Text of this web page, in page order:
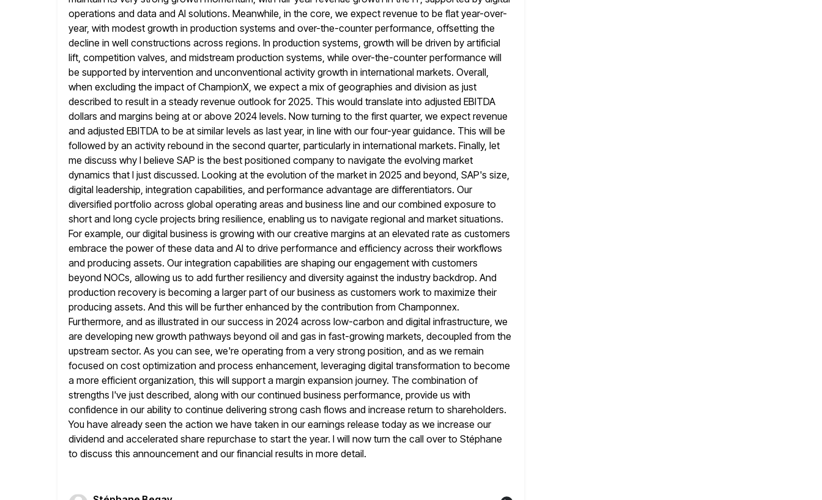
operations and data and AI solutions. Meanwhile, in the core, we expect revenue to be flat year-over-
year, with modest growth in production systems and over-the-counter performance, offsetting the
decline in well constructions across regions. In production systems, growth will be driven by artificial
lift, competition valves, and midstream production systems, while over-the-counter performance will
be supported by intervention and unconventional activity growth in international markets. Overall,
when excluding the impact of ChampionX, we expect a mix of geographies and division as just
described to result in a steady revenue outlook for 2025. This would translate into adjusted EBITDA
dollars and margins being at or above 2024 levels. Now turning to the first quarter, we expect revenue
and adjusted EBITDA to be at similar levels as last year, in line with our four-year guidance. This will be
followed by an activity rebound in the second quarter, particularly in international markets. Finally, let
me discuss why I believe SAP is the best positioned company to navigate the evolving market
dynamics that I just discussed. Looking at the evolution of the market in 2025 and beyond, SAP's size,
digital leadership, integration capabilities, and performance advantage are differentiators. Our
diversified portfolio across global operating areas and business line and our combined exposure to
short and long cycle projects bring resilience, enabling us to navigate regional and market situations.
For example, our digital business is growing with our creative margins at an elevated rate as customers
embrace the power of these data and AI to drive performance and efficiency across their workflows
and producing assets. Our integration capabilities are shaping our engagement with customers
beyond NOCs, allowing us to add further resiliency and diversity against the industry backdrop. And
production recovery is becoming a larger part of our business as customers work to maximize their
producing assets. And this will be further enhanced by the contribution from Champonnex.
Furthermore, and as illustrated in our success in 2024 across low-carbon and digital infrastructure, we
are developing new growth pathways beyond oil and gas in fast-growing markets, decoupled from the
upstream sector. As you can see, we're operating from a very strong position, and as we remain
focused on cost optimization and process enhancement, leveraging digital transformation to become
a more efficient organization, this will support a margin expansion journey. The combination of
strengths I've just described, along with our continued business performance, provide us with
confidence in our ability to continue delivering strong cash flows and increase return to shareholders.
You have already seen the action we have taken in our earnings release today as we increase our
dividend and accelerated share repurchase to start the year. I will now turn the call over to Stéphane
to discuss this announcement and our financial results in more detail.